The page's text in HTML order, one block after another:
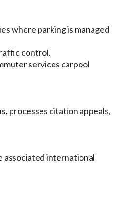
where parking is managed
control.
services carpool
processes citation appeals,
associated international